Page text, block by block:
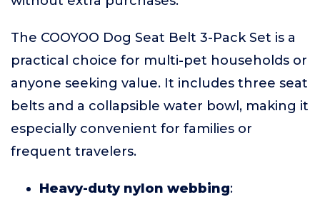
The COOYOO Dog Seat Belt 3-Pack Set is a
practical choice for multi-pet households or
anyone seeking value. It includes three seat
belts and a collapsible water bowl, making it
especially convenient for families or
frequent travelers.
Heavy-duty nylon webbing: